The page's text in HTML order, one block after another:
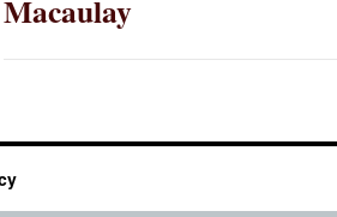
Macaulay Email: